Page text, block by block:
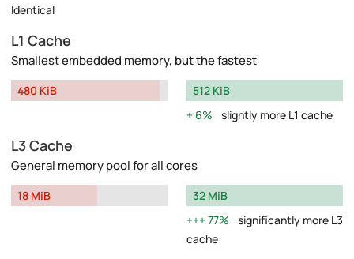
Identical
L1 Cache
Smallest embedded memory, but the fastest
480 KiB
512 KiB
6%
slightly more L1 cache
L3 Cache
General memory pool for all cores
18 MiB
32 MiB
77%
significantly more L3
cache